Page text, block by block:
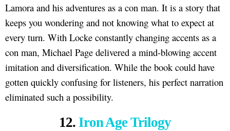
Lamora and his adventures as a con man. It is a story that
keeps you wondering and not knowing what to expect at
every turn. With Locke constantly changing accents as a
con man, Michael Page delivered a mind-blowing accent
imitation and diversification. While the book could have
gotten quickly confusing for listeners, his perfect narration
eliminated such a possibility.
12. Iron Age Trilogy